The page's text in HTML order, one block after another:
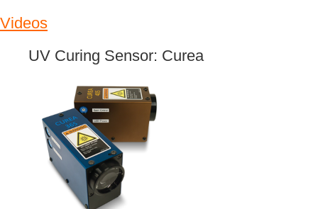
Videos
UV Curing Sensor: Curea